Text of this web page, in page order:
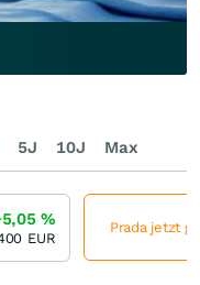
5J 10J Max
%
EUR
Prada jetzt